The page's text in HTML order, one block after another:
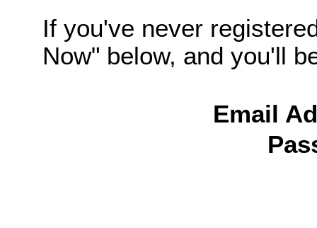
If you've never
Now" below, and you'll
Email